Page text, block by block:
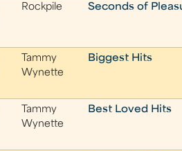
Rockpile Seconds of
Tammy
Wynette
Biggest Hits
Tammy
Wynette
Best Loved Hits